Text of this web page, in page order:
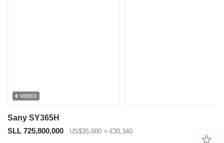
VIDEO
Sany SY365H
SLL 725,800,000
US$35,000 ≈ €30,340